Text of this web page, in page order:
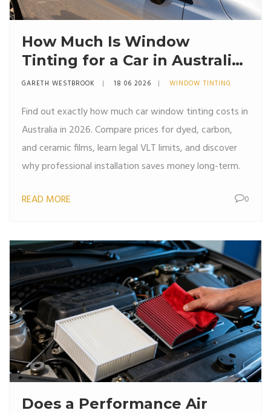
How Much Is Window
Tinting for a Car in Australia?
(2026 Price Guide)
GARETH WESTBROOK 18 06 2026 WINDOW TINTING
Find out exactly how much car window tinting costs in
Australia in 2026. Compare prices for dyed, carbon,
and ceramic films, learn legal VLT limits, and discover
why professional installation saves money long-term.
READ MORE 0
Does a Performance Air